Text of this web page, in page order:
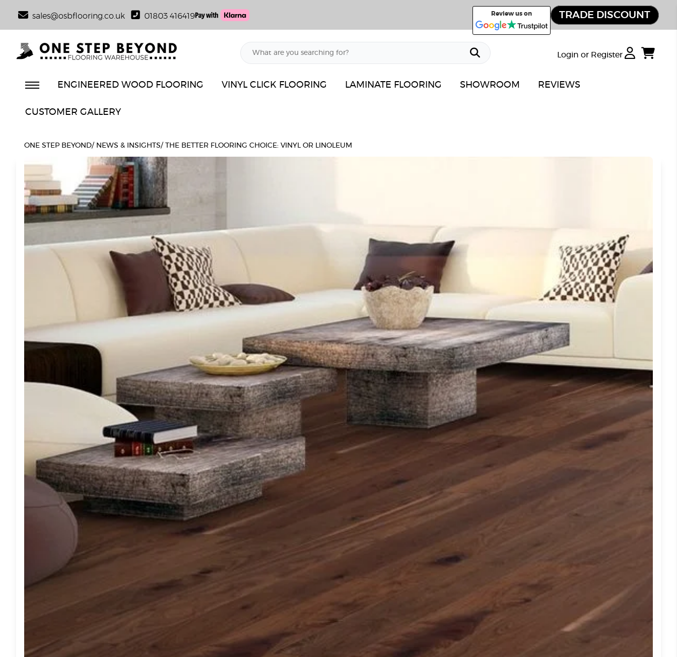
sales@osbflooring.co.uk 01803 416419 Review us on TRADE DISCOUNT
Login or Register
ENGINEERED WOOD FLOORING VINYL CLICK FLOORING LAMINATE FLOORING SHOWROOM REVIEWS
CUSTOMER GALLERY
ONE STEP BEYOND/ NEWS & INSIGHTS/ THE BETTER FLOORING CHOICE: VINYL OR LINOLEUM